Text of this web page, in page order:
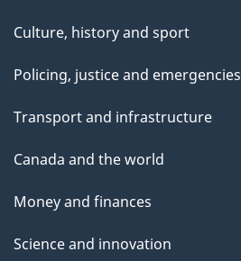
Culture, history and sport
Policing, justice and emergencies
Transport and infrastructure
Canada and the world
Money and finances
Science and innovation